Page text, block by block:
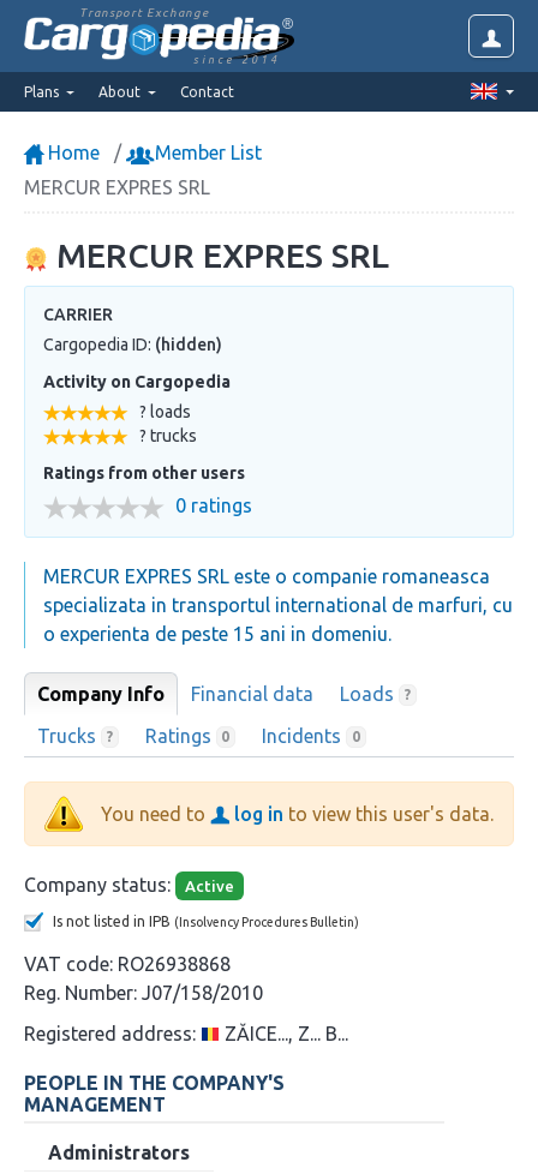
Transport Exchange
since 2014
Plans About Contact
Home
Member List
MERCUR EXPRES SRL
MERCUR EXPRES SRL
CARRIER
Cargopedia ID: (hidden)
Activity on Cargopedia
? loads
? trucks
Ratings from other users
0 ratings
MERCUR EXPRES SRL este o companie romaneasca
specializata in transportul international de marfuri, cu
o experienta de peste 15 ani in domeniu.
Company Info Financial data Loads ?
Trucks ? Ratings 0 Incidents 0
You need to log in to view this user's data.
Company status: Active
Is not listed in IPB (Insolvency Procedures Bulletin)
VAT code: RO26938868
Reg. Number: J07/158/2010
Registered address:
ZĂICE..., Z... B...
PEOPLE IN THE COMPANY'S
MANAGEMENT
Administrators